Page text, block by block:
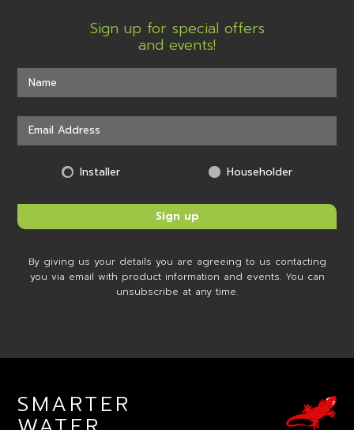
Sign up for special offers
and events!
Installer Householder
By giving us your details you are agreeing to us contacting
you via email with product information and events. You can
unsubscribe at any time.
SMARTER